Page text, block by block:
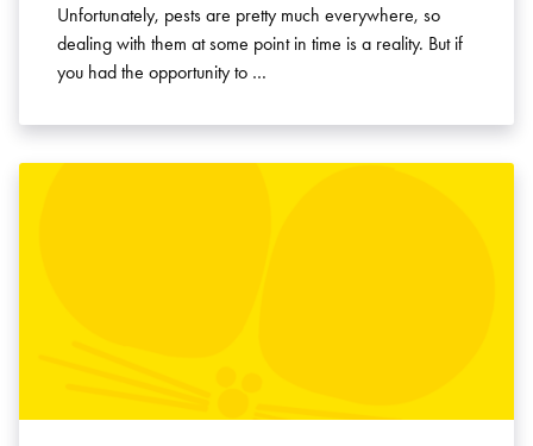
Unfortunately, pests are pretty much everywhere, so
dealing with them at some point in time is a reality. But if
you had the opportunity to …